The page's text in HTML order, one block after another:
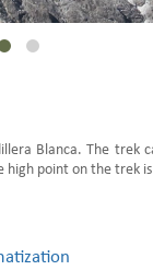
Blanca. The trek
point on the trek